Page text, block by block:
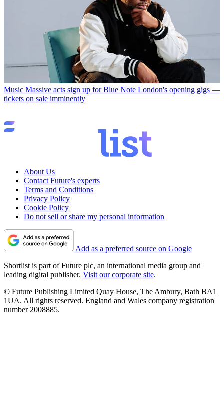
Music Massive acts sign up for Blue Note London's opening gigs —
tickets on sale imminently
About Us
Contact Future's experts
Terms and Conditions
Privacy Policy
Cookie Policy
Do not sell or share my personal information
Add as a preferred source on Google
Shortlist is part of Future plc, an international media group and
leading digital publisher. Visit our corporate site.
© Future Publishing Limited Quay House, The Ambury, Bath BA1
1UA. All rights reserved. England and Wales company registration
number 2008885.